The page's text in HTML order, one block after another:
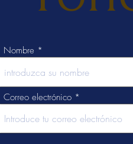
Nombre
Correo electrónico